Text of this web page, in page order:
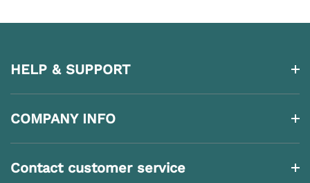
HELP & SUPPORT
COMPANY INFO
Contact customer service